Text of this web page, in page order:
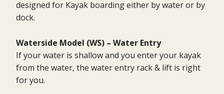
designed for Kayak boarding either by water or by
dock.
Waterside Model (WS) – Water Entry
If your water is shallow and you enter your kayak
from the water, the water entry rack & lift is right
for you.